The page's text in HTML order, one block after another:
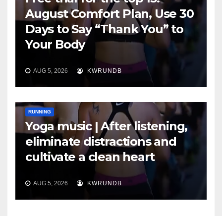
August Comfort Plan, Use 30
Days to Say “Thank You” to
Your Body
AUG 5, 2026 KWRUNDB
RUNNING
Yoga music | After listening,
eliminate distractions and
cultivate a clean heart
AUG 5, 2026 KWRUNDB